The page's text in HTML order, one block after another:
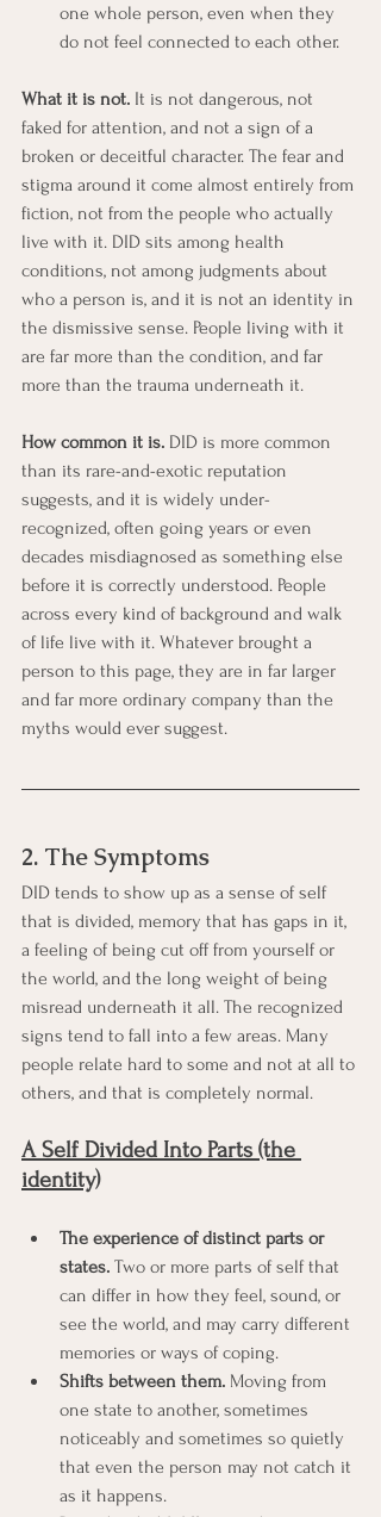
one whole person, even when they
do not feel connected to each other.
What it is not. It is not dangerous, not
faked for attention, and not a sign of a
broken or deceitful character. The fear and
stigma around it come almost entirely from
fiction, not from the people who actually
live with it. DID sits among health
conditions, not among judgments about
who a person is, and it is not an identity in
the dismissive sense. People living with it
are far more than the condition, and far
more than the trauma underneath it.
How common it is. DID is more common
than its rare-and-exotic reputation
suggests, and it is widely under-
recognized, often going years or even
decades misdiagnosed as something else
before it is correctly understood. People
across every kind of background and walk
of life live with it. Whatever brought a
person to this page, they are in far larger
and far more ordinary company than the
myths would ever suggest.
2. The Symptoms
DID tends to show up as a sense of self
that is divided, memory that has gaps in it,
a feeling of being cut off from yourself or
the world, and the long weight of being
misread underneath it all. The recognized
signs tend to fall into a few areas. Many
people relate hard to some and not at all to
others, and that is completely normal.
A Self Divided Into Parts (the
identity)
The experience of distinct parts or
states. Two or more parts of self that
can differ in how they feel, sound, or
see the world, and may carry different
memories or ways of coping.
Shifts between them. Moving from
one state to another, sometimes
noticeably and sometimes so quietly
that even the person may not catch it
as it happens.